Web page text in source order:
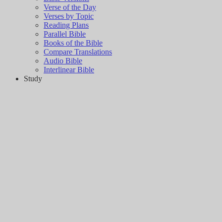
Verse of the Day
Verses by Topic
Reading Plans
Parallel Bible
Books of the Bible
Compare Translations
Audio Bible
Interlinear Bible
Study